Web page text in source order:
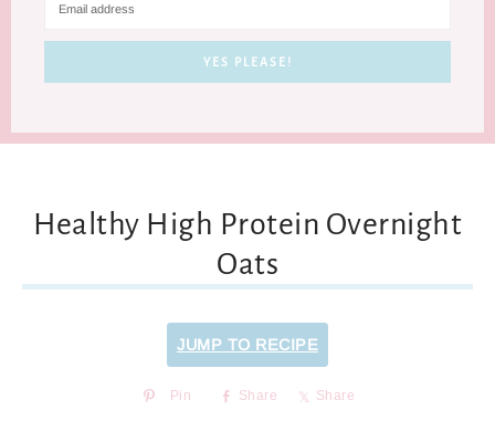
Healthy High Protein Overnight
Oats
JUMP TO RECIPE
Pin Share Share